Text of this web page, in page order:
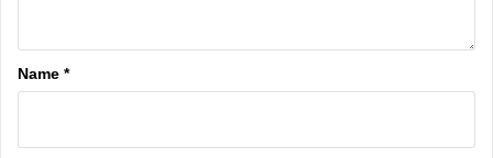
Name *